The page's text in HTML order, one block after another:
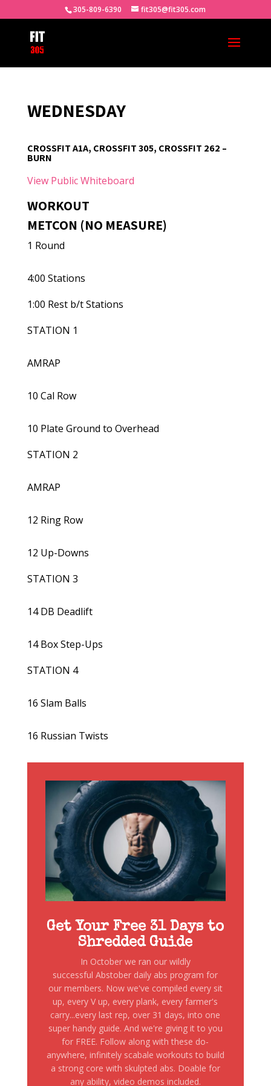
305-809-6390 fit305@fit305.com
WEDNESDAY
CROSSFIT A1A, CROSSFIT 305, CROSSFIT 262 –
BURN
View Public Whiteboard
WORKOUT
METCON (NO MEASURE)
1 Round
4:00 Stations
1:00 Rest b/t Stations
STATION 1
AMRAP
10 Cal Row
10 Plate Ground to Overhead
STATION 2
AMRAP
12 Ring Row
12 Up-Downs
STATION 3
14 DB Deadlift
14 Box Step-Ups
STATION 4
16 Slam Balls
16 Russian Twists
Get Your Free 31 Days to
Shredded Guide
In October we ran our wildly
successful Abstober daily abs program for
our members. Now we've compiled every sit
up, every V up, every plank, every farmer's
carry...every last rep, over 31 days, into one
super handy guide. And we're giving it to you
for FREE. Follow along with these do-
anywhere, infinitely scabale workouts to build
a strong core with skulpted abs. Doable for
any ability, video demos included.